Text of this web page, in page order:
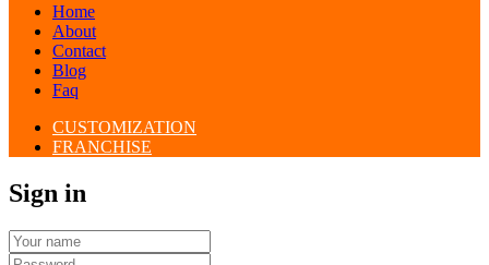
Home
About
Contact
Blog
Faq
CUSTOMIZATION
FRANCHISE
Sign in